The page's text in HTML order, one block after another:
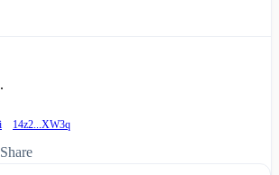
14z2...XW3q
Share